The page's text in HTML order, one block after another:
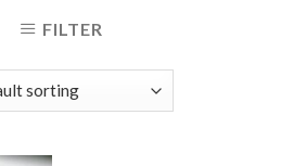
FILTER